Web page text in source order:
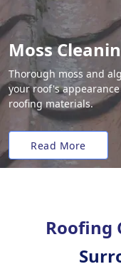
Moss
Thorough moss and
your roof's
roofing materials.
Read More
Roofing